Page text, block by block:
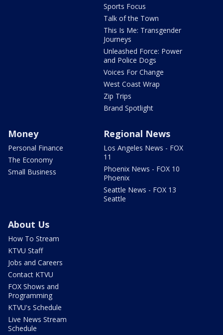
Sports Focus
Talk of the Town
This Is Me: Transgender
Journeys
Unleashed Force: Power
and Police Dogs
Voices For Change
West Coast Wrap
Zip Trips
Brand Spotlight
Money
Personal Finance
The Economy
Small Business
Regional News
Los Angeles News - FOX
11
Phoenix News - FOX 10
Phoenix
Seattle News - FOX 13
Seattle
About Us
How To Stream
KTVU Staff
Jobs and Careers
Contact KTVU
FOX Shows and
Programming
KTVU's Schedule
Live News Stream
Schedule